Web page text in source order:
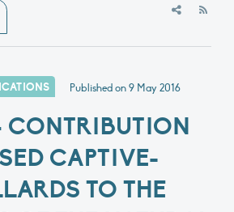
Published on9 May 2016
CONTRIBUTION
CAPTIVE-
TO THE